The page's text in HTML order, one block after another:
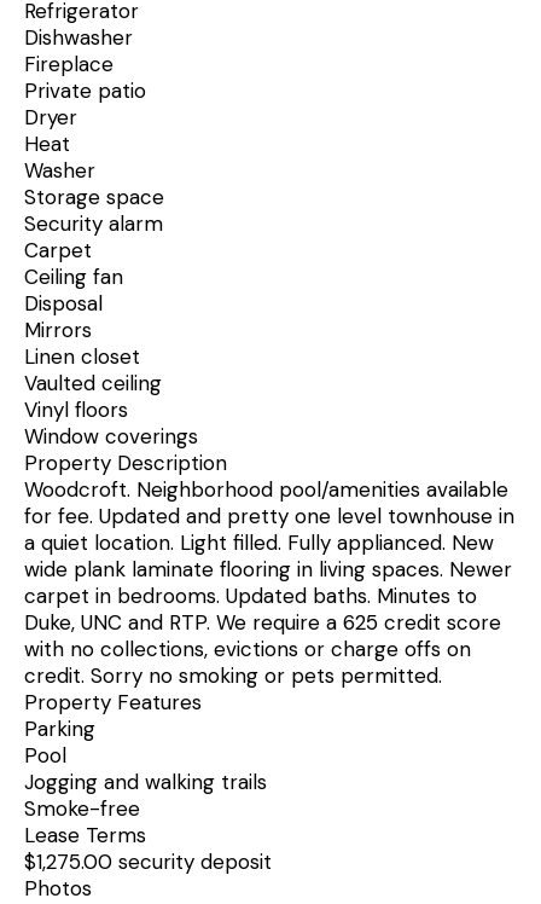
Refrigerator
Dishwasher
Fireplace
Private patio
Dryer
Heat
Washer
Storage space
Security alarm
Carpet
Ceiling fan
Disposal
Mirrors
Linen closet
Vaulted ceiling
Vinyl floors
Window coverings
Property Description
Woodcroft. Neighborhood pool/amenities available
for fee. Updated and pretty one level townhouse in
a quiet location. Light filled. Fully applianced. New
wide plank laminate flooring in living spaces. Newer
carpet in bedrooms. Updated baths. Minutes to
Duke, UNC and RTP. We require a 625 credit score
with no collections, evictions or charge offs on
credit. Sorry no smoking or pets permitted.
Property Features
Parking
Pool
Jogging and walking trails
Smoke-free
Lease Terms
$1,275.00 security deposit
Photos